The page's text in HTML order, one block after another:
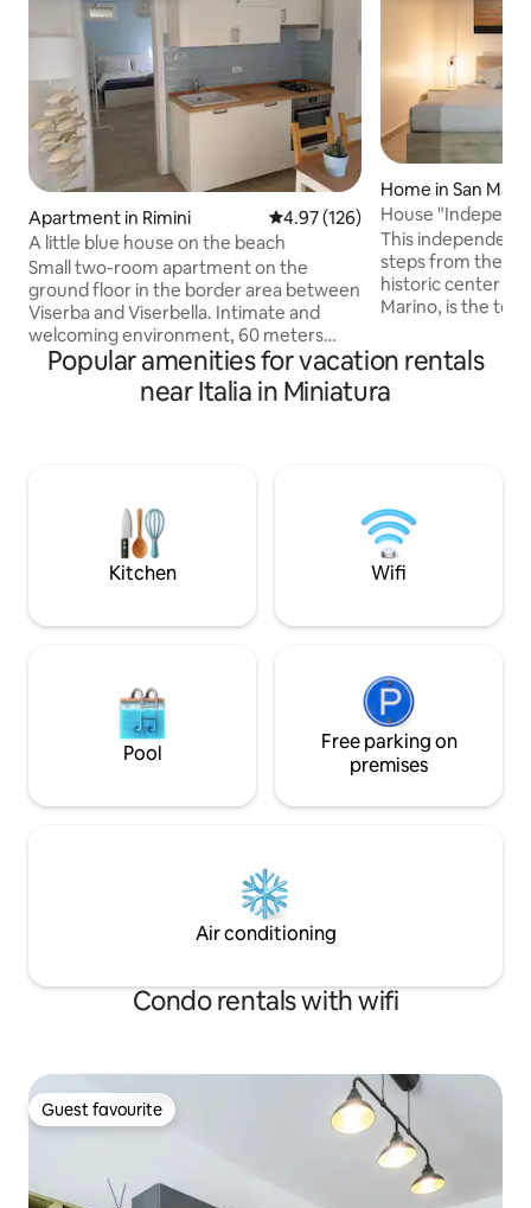
Apartment in Rimini 4.97 out of 5 average rating,
4.97 (126)
A little blue house on the beach
Small two-room apartment on the
ground floor in the border area between
Viserba and Viserbella. Intimate and
welcoming environment, 60 meters
from the beach, 6 km from the historic
center of Rimini and a 10-minute drive
from Rimini Fiera. There is a WiFi
All views are on the condominium's
private property for the benefit of
greater privacy.
Home in San
House
Historic Center
This independent
steps from the
historic center of
Marino, is the top
view of the
house, modern
detail, is perfect
steps from the
welcome
Popular amenities for vacation rentals
near Italia in Miniatura
Kitchen Wifi
Pool
Free parking on
premises
Air conditioning
Condo rentals with wifi
Guest favourite
Guest favourite